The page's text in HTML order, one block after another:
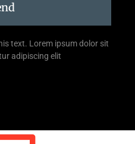
text. Lorem ipsum dolor sit
adipiscing elit